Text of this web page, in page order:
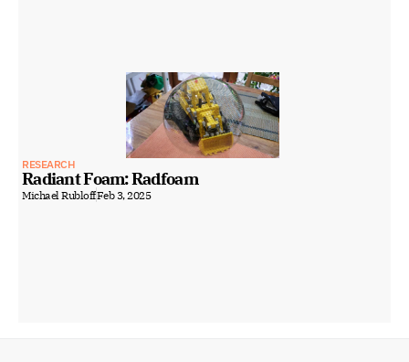
RESEARCH
Radiant Foam: Radfoam
Michael RubloffFeb 3, 2025